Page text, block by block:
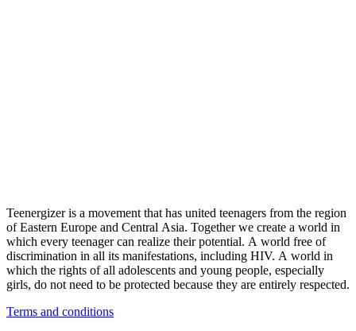
Teenergizer is a movement that has united teenagers from the region
of Eastern Europe and Central Asia. Together we create a world in
which every teenager can realize their potential. A world free of
discrimination in all its manifestations, including HIV. A world in
which the rights of all adolescents and young people, especially
girls, do not need to be protected because they are entirely respected.
Terms and conditions